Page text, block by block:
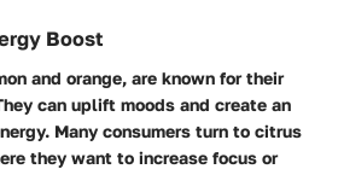
Boost
and orange, are known for their
can uplift moods and create an
Many consumers turn to citrus
they want to increase focus or